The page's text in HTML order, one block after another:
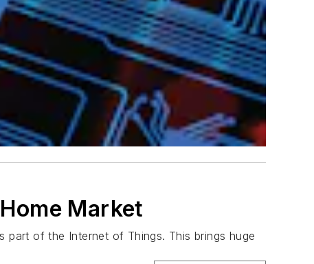
Market
part of the Internet of Things. This brings huge